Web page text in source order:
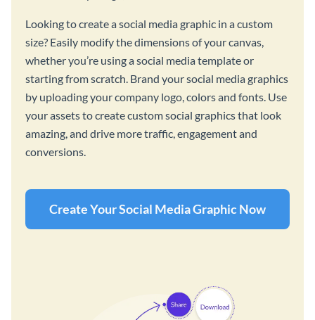
Looking to create a social media graphic in a custom
size? Easily modify the dimensions of your canvas,
whether you’re using a social media template or
starting from scratch. Brand your social media graphics
by uploading your company logo, colors and fonts. Use
your assets to create custom social graphics that look
amazing, and drive more traffic, engagement and
conversions.
Create Your Social Media Graphic Now